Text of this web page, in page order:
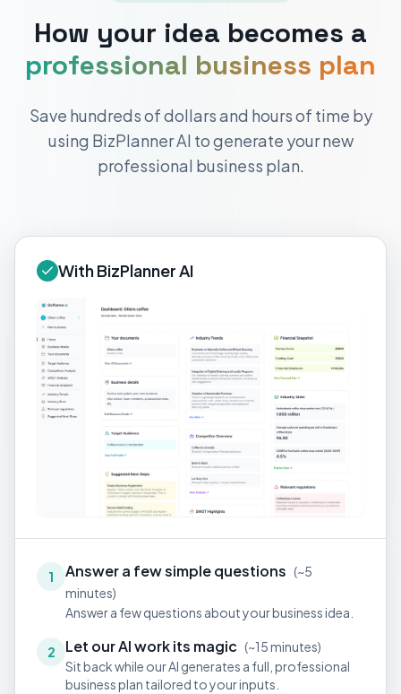
How your idea becomes a
professional business plan
Save hundreds of dollars and hours of time by
using BizPlanner AI to generate your new
professional business plan.
With BizPlanner AI
1 Answer a few simple questions (~5
minutes)
Answer a few questions about your business idea.
2 Let our AI work its magic (~15 minutes)
Sit back while our AI generates a full, professional
business plan tailored to your inputs.